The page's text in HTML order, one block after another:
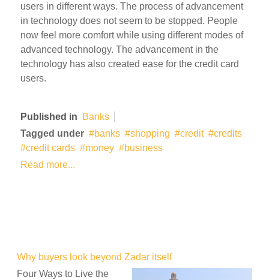
users in different ways. The process of advancement
in technology does not seem to be stopped. People
now feel more comfort while using different modes of
advanced technology. The advancement in the
technology has also created ease for the credit card
users.
Published in
Banks
Tagged under
banks shopping credit
credits
credit cards
money
business
Read more...
Why buyers look beyond Zadar itself
Four Ways to Live the